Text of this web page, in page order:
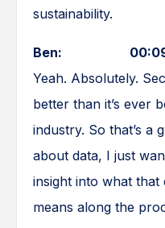
sustainability.
Ben:
Yeah. Absolutely.
better than it’s ever
industry. So that’s a
about data, I just
insight into what that
means along the